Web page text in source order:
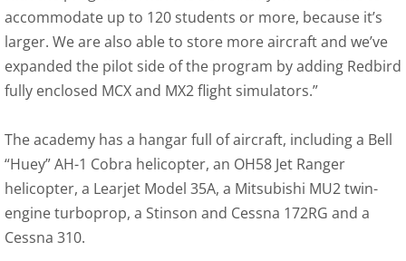
accommodate up to 120 students or more, because it’s
larger. We are also able to store more aircraft and we’ve
expanded the pilot side of the program by adding Redbird
fully enclosed MCX and MX2 flight simulators.”
The academy has a hangar full of aircraft, including a Bell
“Huey” AH-1 Cobra helicopter, an OH58 Jet Ranger
helicopter, a Learjet Model 35A, a Mitsubishi MU2 twin-
engine turboprop, a Stinson and Cessna 172RG and a
Cessna 310.